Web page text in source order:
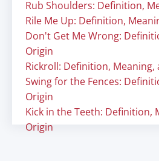
Rub Shoulders: Definition,
Rile Me Up: Definition,
Don't Get Me Wrong:
Origin
Rickroll: Definition, Meaning,
Swing for the Fences:
Origin
Kick in the Teeth: Definition,
Origin